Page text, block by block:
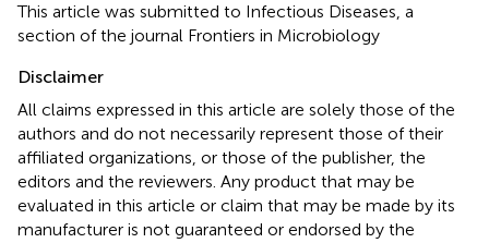
This article was submitted to Infectious Diseases, a
section of the journal Frontiers in Microbiology
Disclaimer
All claims expressed in this article are solely those of the
authors and do not necessarily represent those of their
affiliated organizations, or those of the publisher, the
editors and the reviewers. Any product that may be
evaluated in this article or claim that may be made by its
manufacturer is not guaranteed or endorsed by the